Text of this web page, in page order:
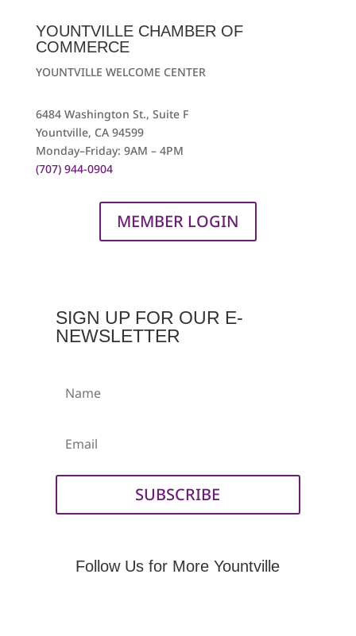
YOUNTVILLE CHAMBER OF
COMMERCE
YOUNTVILLE WELCOME CENTER
6484 Washington St., Suite F
Yountville, CA 94599
Monday–Friday: 9AM – 4PM
(707) 944-0904
MEMBER LOGIN
SIGN UP FOR OUR E-
NEWSLETTER
SUBSCRIBE
Follow Us for More Yountville